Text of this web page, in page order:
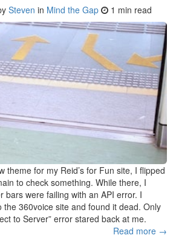
Steven in Mind the Gap 1 min read
theme for my Reid’s for Fun site, I flipped
to check something. While there, I
bars were failing with an API error. I
the 360voice site and found it dead. Only
to Server” error stared back at me.
Read more →